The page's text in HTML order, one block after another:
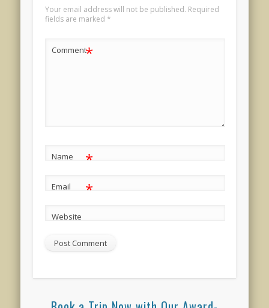
Your email address will not be published. Required
fields are marked *
Comment*
Name *
Email *
Website